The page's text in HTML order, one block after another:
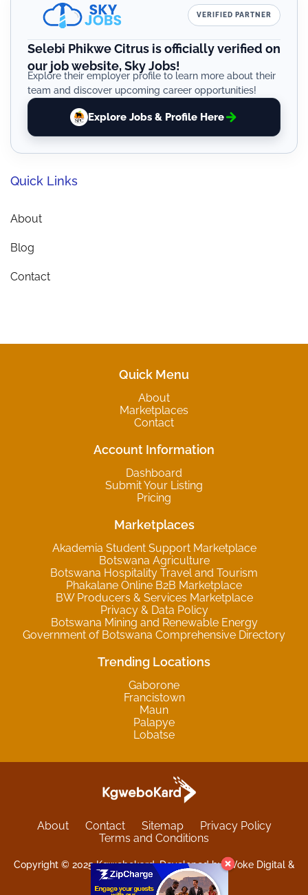
VERIFIED PARTNER
Selebi Phikwe Citrus is officially verified on
our job website, Sky Jobs!
Explore their employer profile to learn more about their
team and discover upcoming career opportunities!
Explore Jobs & Profile Here
Quick Links
About
Blog
Contact
Quick Menu
About
Marketplaces
Contact
Account Information
Dashboard
Submit Your Listing
Pricing
Marketplaces
Akademia Student Support Marketplace
Botswana Agriculture
Botswana Hospitality Travel and Tourism
Phakalane Online B2B Marketplace
BW Producers & Services Marketplace
Privacy & Data Policy
Botswana Mining and Renewable Energy
Government of Botswana Comprehensive Directory
Trending Locations
Gaborone
Francistown
Maun
Palapye
Lobatse
About Contact Sitemap
Privacy Policy
Terms and Conditions
Copyright © 2025 Kgwebokard. Developed by eVoke Digital &
O.David Graphics & Art